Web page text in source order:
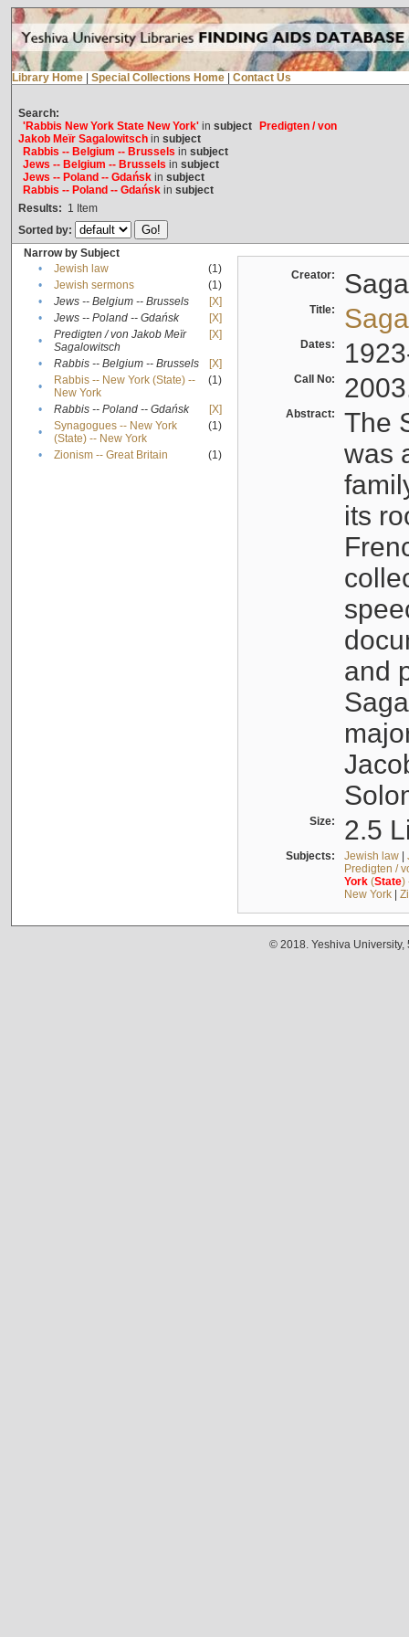
Library Home Special Collections Home Contact Us
Search:
'Rabbis New York State New York'in subject
Predigten / von
Jakob Meïr Sagalowitschin subject
Rabbis -- Belgium -- Brussels in subject
Jews -- Belgium -- Brussels in subject
Jews -- Poland -- Gdańskin subject
Rabbis -- Poland -- Gdańskin subject
Results: 1 Item
Sorted by:
Narrow by Subject
•
Jewish law
(1)
•
Jewish sermons
(1)
•
Jews -- Belgium -- Brussels
[X]
•
Jews -- Poland -- Gdańsk
[X]
•
Predigten / von Jakob Meïr
Sagalowitsch
[X]
• Rabbis -- Belgium -- Brussels
[X]
•
Rabbis -- New York (State) --
New York
(1)
• Rabbis -- Poland -- Gdańsk
[X]
•
Synagogues -- New York
(State) -- New York
(1)
• Zionism -- Great Britain (1)
Creator:
Title:
Dates:
Call No:
Abstract:
The
was
its
and
Size: 2.5
Subjects: Jewish law|
Predigten /
York(State)
New York|
© 2018. Yeshiva University,